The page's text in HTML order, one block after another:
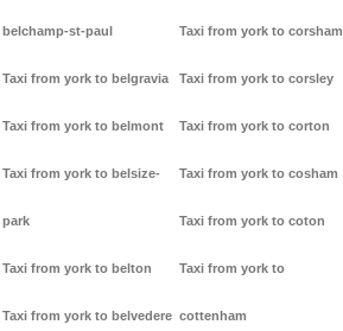
belchamp-st-paul
Taxi from york to belgravia
Taxi from york to belmont
Taxi from york to belsize-
park
Taxi from york to belton
Taxi from york to belvedere
Taxi from york to corsham
Taxi from york to corsley
Taxi from york to corton
Taxi from york to cosham
Taxi from york to coton
Taxi from york to
cottenham